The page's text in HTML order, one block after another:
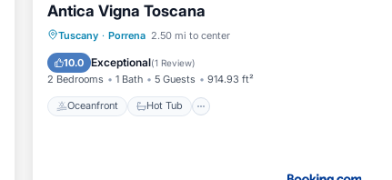
Antica Vigna Toscana
Tuscany · Porrena 2.50 mi to center
10.0 Exceptional(1 Review)
2 Bedrooms 1 Bath 5 Guests 914.93 ft²
Oceanfront Hot Tub
Oceanfront Hot Tub
Ocean View